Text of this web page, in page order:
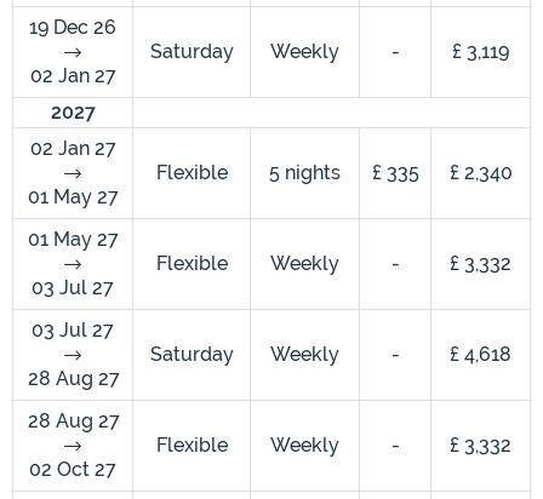
19 Dec 26
02 Jan 27
Saturday Weekly - £ 3,119
2027
02 Jan 27
01 May 27
Flexible 5 nights £ 335 £ 2,340
01 May 27
03 Jul 27
Flexible Weekly - £ 3,332
03 Jul 27
28 Aug 27
Saturday Weekly - £ 4,618
28 Aug 27
02 Oct 27
Flexible Weekly - £ 3,332